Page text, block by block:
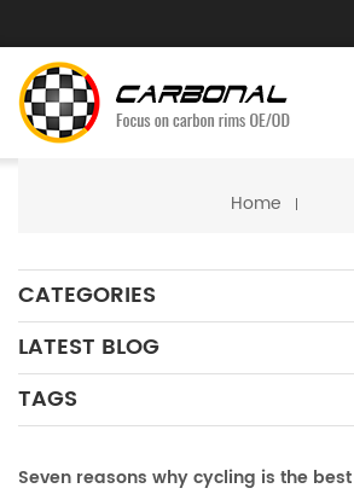
Home
CATEGORIES
LATEST BLOG
TAGS
Seven reasons why cycling is the